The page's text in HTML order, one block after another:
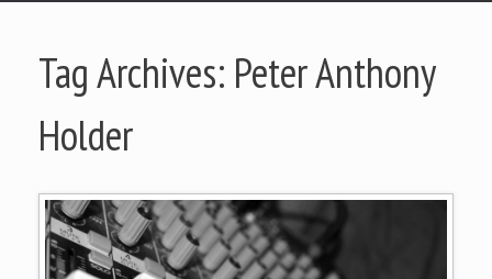
Tag Archives: Peter Anthony
Holder